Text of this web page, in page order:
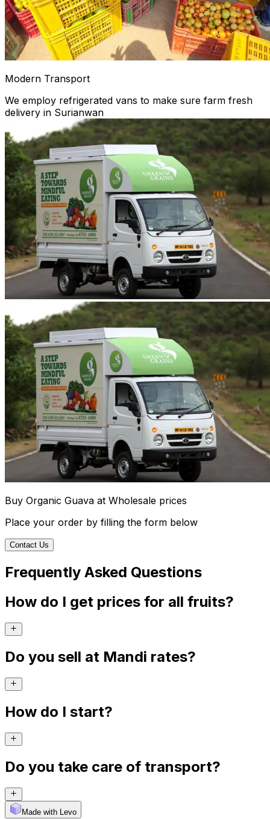
Modern Transport
We employ refrigerated vans to make sure farm fresh
delivery in Surianwan
Buy Organic Guava at Wholesale prices
Place your order by filling the form below
Contact Us
Frequently Asked Questions
How do I get prices for all fruits?
Do you sell at Mandi rates?
How do I start?
Do you take care of transport?
Made with Levo